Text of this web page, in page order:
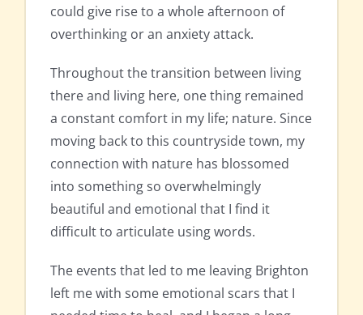
could give rise to a whole afternoon of
overthinking or an anxiety attack.
Throughout the transition between living
there and living here, one thing remained
a constant comfort in my life; nature. Since
moving back to this countryside town, my
connection with nature has blossomed
into something so overwhelmingly
beautiful and emotional that I find it
difficult to articulate using words.
The events that led to me leaving Brighton
left me with some emotional scars that I